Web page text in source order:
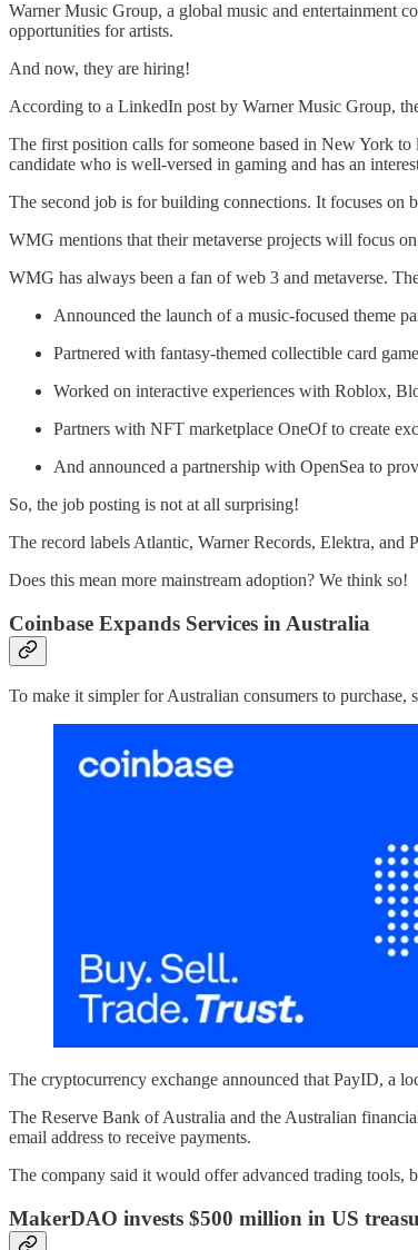
Warner Music Group, a global music and entertainment
opportunities for artists.
And now, they are hiring!
According to a LinkedIn post by Warner Music Group,
The first position calls for someone based in New York
candidate who is well-versed in gaming and has an
The second job is for building connections. It focuses on
WMG mentions that their metaverse projects will focus
WMG has always been a fan of web 3 and metaverse.
Announced the launch of a music-focused theme
Partnered with fantasy-themed collectible card
Worked on interactive experiences with Roblox,
Partners with NFT marketplace OneOf to create
And announced a partnership with OpenSea to
So, the job posting is not at all surprising!
The record labels Atlantic, Warner Records, Elektra, and
Does this mean more mainstream adoption? We think so!
Coinbase Expands Services in Australia
To make it simpler for Australian consumers to
The cryptocurrency exchange announced that PayID, a
The Reserve Bank of Australia and the Australian
email address to receive payments.
The company said it would offer advanced trading tools,
MakerDAO invests $500 million in US